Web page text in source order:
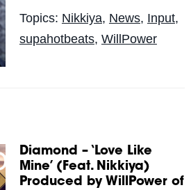
Topics: Nikkiya, News, Input,
supahotbeats, WillPower
Diamond – ‘Love Like
Mine’ (Feat. Nikkiya)
Produced by WillPower of